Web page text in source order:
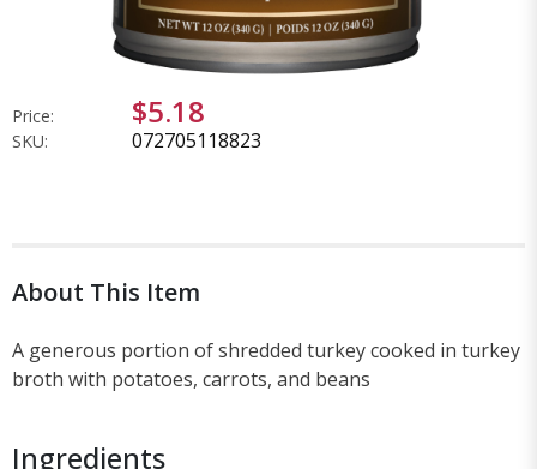
Price: $5.18
SKU: 072705118823
About This Item
A generous portion of shredded turkey cooked in turkey
broth with potatoes, carrots, and beans
Ingredients